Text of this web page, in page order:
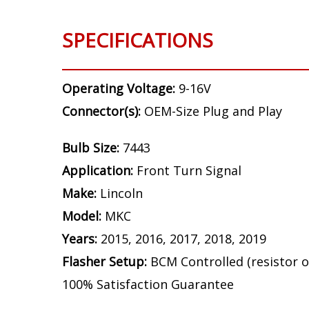
SPECIFICATIONS
Operating Voltage: 9-16V
Connector(s): OEM-Size Plug and Play
Bulb Size: 7443
Application: Front Turn Signal
Make: Lincoln
Model: MKC
Years: 2015, 2016, 2017, 2018, 2019
Flasher Setup: BCM Controlled (resistor
100% Satisfaction Guarantee